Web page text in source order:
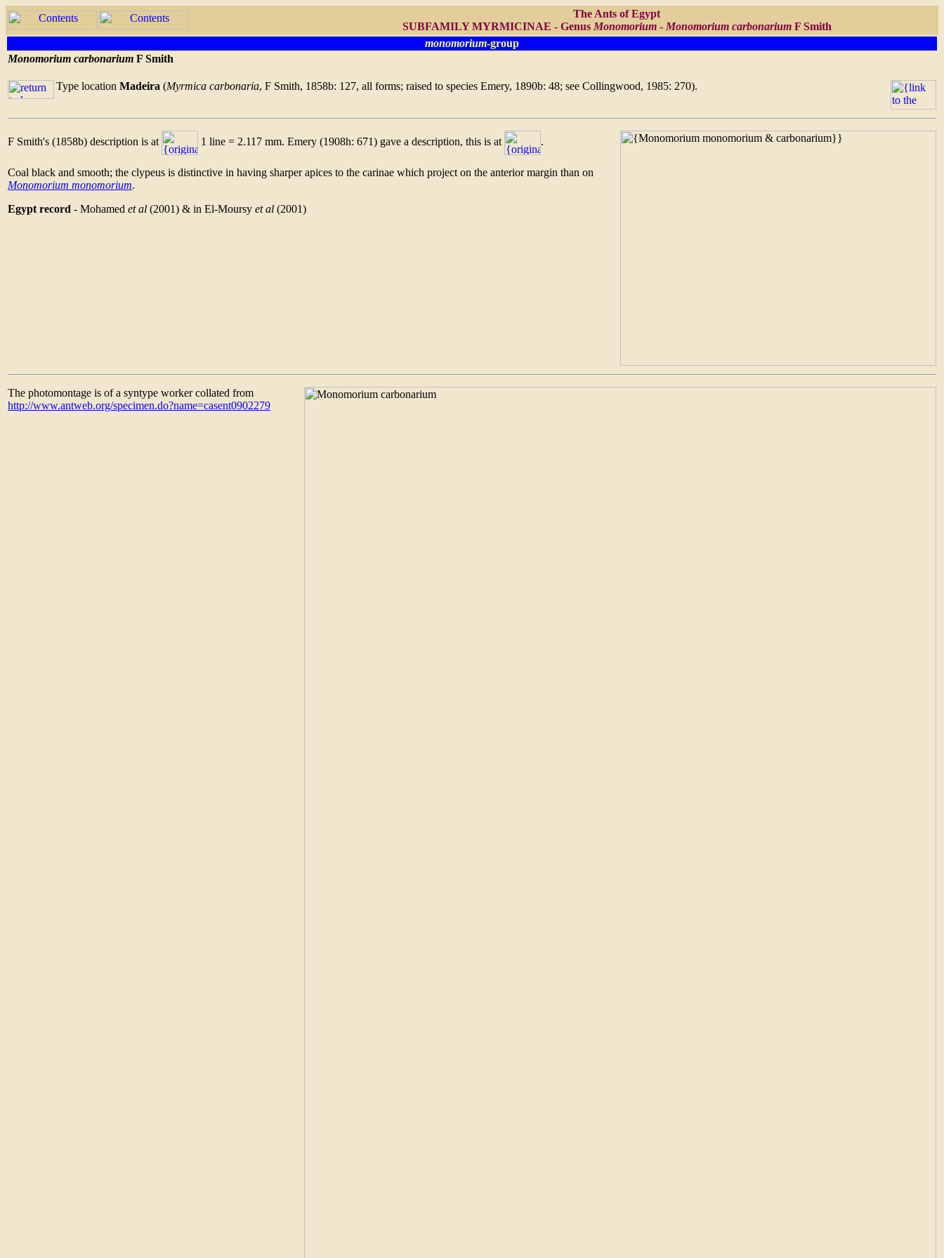
The Ants of Egypt
SUBFAMILY MYRMICINAE - Genus Monomorium- Monomorium carbonariumF Smith
monomorium-group
Monomorium carbonarium F Smith
Type location Madeira (Myrmica carbonaria, F Smith, 1858b: 127, all forms; raised to species Emery, 1890b: 48; see Collingwood, 1985: 270).
F Smith's (1858b) description is at 1 line = 2.117 mm. Emery (1908h: 671) gave a description, this is at .
Coal black and smooth; the clypeus is distinctive in having sharper apices to the carinae which project on the anterior margin than on
Monomorium monomorium.
Egypt record - Mohamed et al (2001) & in El-Moursy et al (2001)
The photomontage is of a syntype worker collated from
http://www.antweb.org/specimen.do?name=casent0902279